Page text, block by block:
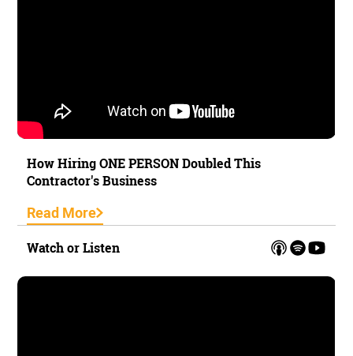
How Hiring ONE PERSON Doubled This
Contractor's Business
Read More
Watch or Listen